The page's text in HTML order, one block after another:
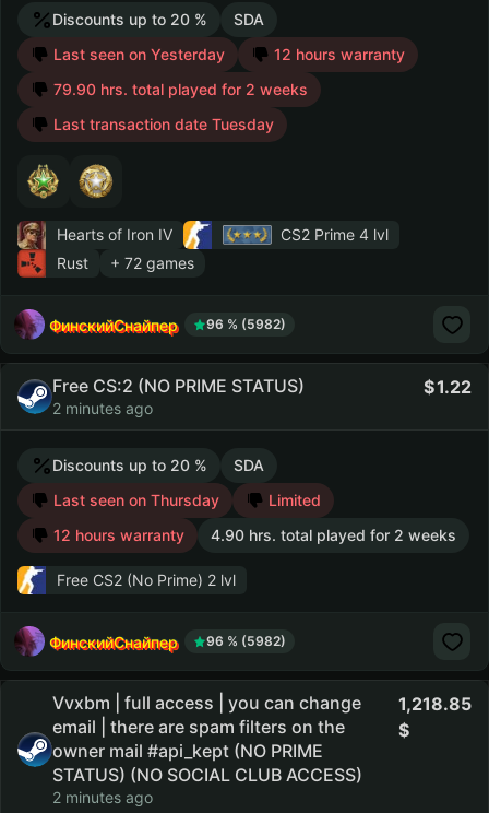
Discounts up to 20 %
SDA
Last seen on Yesterday
12 hours warranty
79.90 hrs. total played for 2 weeks
Last transaction date Tuesday
Hearts of Iron IV CS2 Prime 4 lvl
Rust
+ 72 games
ФинскийСнайпер 96 % (5982)
Free CS:2 (NO PRIME STATUS)
2 minutes ago
1.22
Discounts up to 20 %
SDA
Last seen on Thursday
Limited
12 hours warranty
4.90 hrs. total played for 2 weeks
Free CS2 (No Prime) 2 lvl
ФинскийСнайпер 96 % (5982)
Vvxbm | full access | you can change
email | there are spam filters on the
owner mail #api_kept (NO PRIME
STATUS) (NO SOCIAL CLUB ACCESS)
2 minutes ago
1,218.85